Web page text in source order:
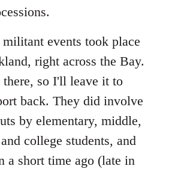
militant events took place
right across the Bay.
so I'll leave it to
back. They did involve
by elementary, middle,
college students, and
a short time ago (late in